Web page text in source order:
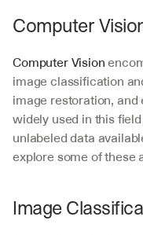
Computer
Computer Vision
image classification
image restoration,
widely used in this
unlabeled data
explore some of these
Image